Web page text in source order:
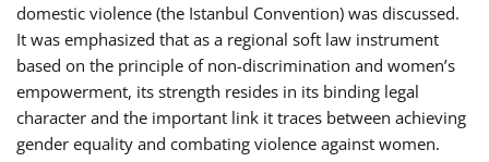
domestic violence (the Istanbul Convention) was discussed.
It was emphasized that as a regional soft law instrument
based on the principle of non-discrimination and women’s
empowerment, its strength resides in its binding legal
character and the important link it traces between achieving
gender equality and combating violence against women.